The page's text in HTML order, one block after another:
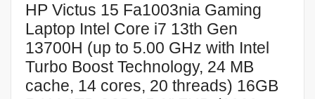
HP Victus 15 Fa1003nia Gaming
Laptop Intel Core i7 13th Gen
13700H (up to 5.00 GHz with Intel
Turbo Boost Technology, 24 MB
cache, 14 cores, 20 threads) 16GB